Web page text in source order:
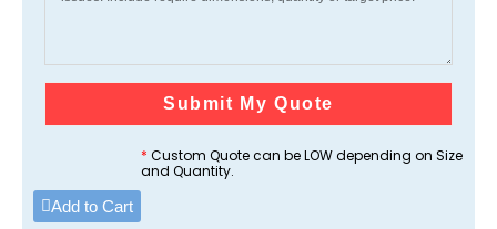
Submit My Quote
* Custom Quote can be LOW depending on Size
and Quantity.
Add to Cart